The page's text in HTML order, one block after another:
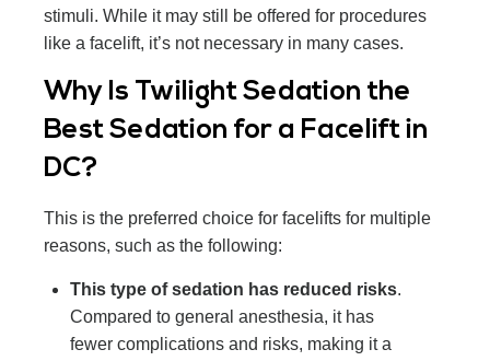
stimuli. While it may still be offered for procedures
like a facelift, it’s not necessary in many cases.
Why Is Twilight Sedation the
Best Sedation for a Facelift in
DC?
This is the preferred choice for facelifts for multiple
reasons, such as the following:
This type of sedation has reduced risks.
Compared to general anesthesia, it has
fewer complications and risks, making it a